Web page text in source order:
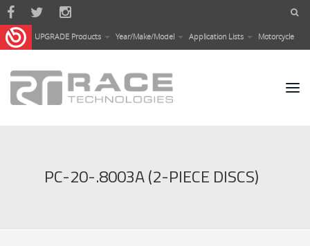
Skip to main content
UPGRADE Products Year/Make/Model Application Lists Motorcycle
PC-20-.8003A (2-PIECE DISCS)